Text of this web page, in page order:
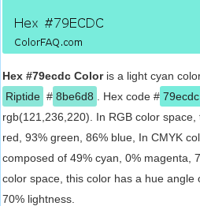
Hex #79ecdc Coloris a light cyan
Riptide # 8be6d8 . Hex code # 79ecdc
rgb(121,236,220). In RGB color
red, 93% green, 86% blue, In CMYK
composed of 49% cyan, 0% magenta,
color space, this color has a hue angle
70% lightness.